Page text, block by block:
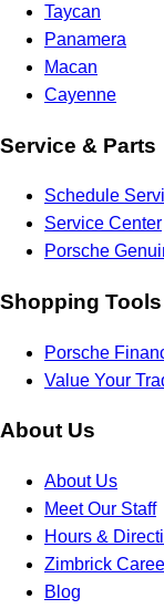
Taycan
Panamera
Macan
Cayenne
Service & Parts
Schedule
Service Center
Porsche
Shopping Tools
Porsche
Value Your
About Us
About Us
Meet Our Staff
Hours &
Zimbrick
Blog